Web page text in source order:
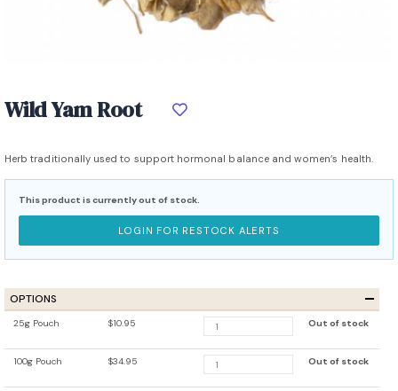
Wild Yam Root
Herb traditionally used to support hormonal balance and women’s health.
This product is currently out of stock.
LOGIN FOR RESTOCK ALERTS
OPTIONS
25g Pouch $10.95 Out of stock
100g Pouch $34.95 Out of stock